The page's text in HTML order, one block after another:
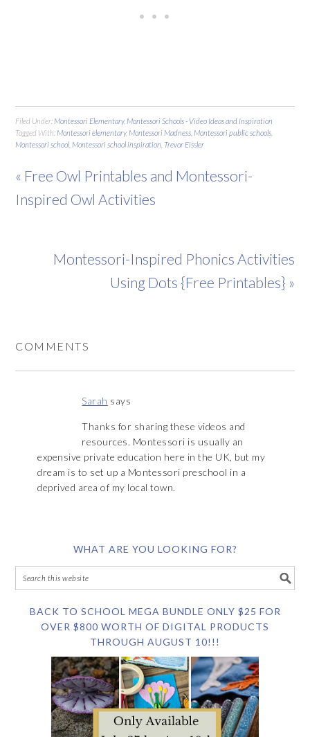
Filed Under: Montessori Elementary, Montessori Schools - Video Ideas and Inspiration
Tagged With: Montessori elementary, Montessori Madness Montessori public schools
Montessori school Montessori school inspiration Trevor Eissler
« Free Owl Printables and Montessori-
Inspired Owl Activities
Montessori-Inspired Phonics Activities
Using Dots {Free Printables} »
COMMENTS
Sarah says
Thanks for sharing these videos and
resources. Montessori is usually an
expensive private education here in the UK, but my
dream is to set up a Montessori preschool in a
deprived area of my local town.
WHAT ARE YOU LOOKING FOR?
BACK TO SCHOOL MEGA BUNDLE ONLY $25 FOR
OVER $800 WORTH OF DIGITAL PRODUCTS
THROUGH AUGUST 10!!!